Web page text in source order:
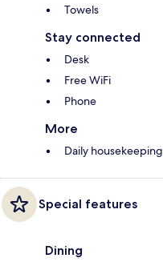
Towels
Stay connected
Desk
Free WiFi
Phone
More
Daily housekeeping
Special features
Dining